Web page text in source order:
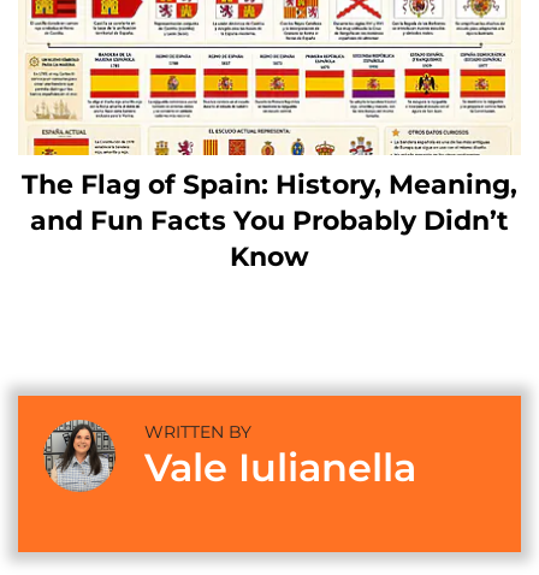
The Flag of Spain: History, Meaning,
and Fun Facts You Probably Didn’t
Know
WRITTEN BY
Vale Iulianella